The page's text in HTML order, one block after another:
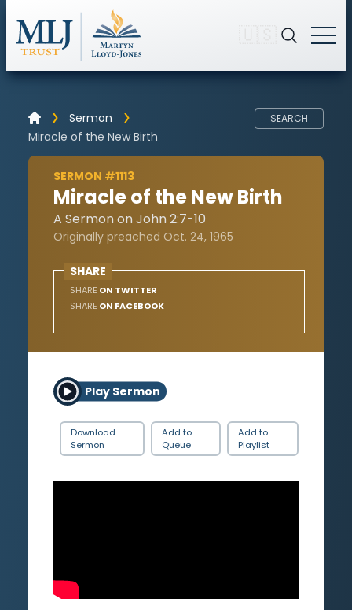
Sermon
Miracle of the New Birth
SEARCH
SERMON #1113
Miracle of the New Birth
A Sermon on John 2:7-10
Originally preached Oct. 24, 1965
SHARE
SHARE ON TWITTER
SHARE ON FACEBOOK
Play Sermon
Download
Sermon
Add to
Queue
Add to
Playlist